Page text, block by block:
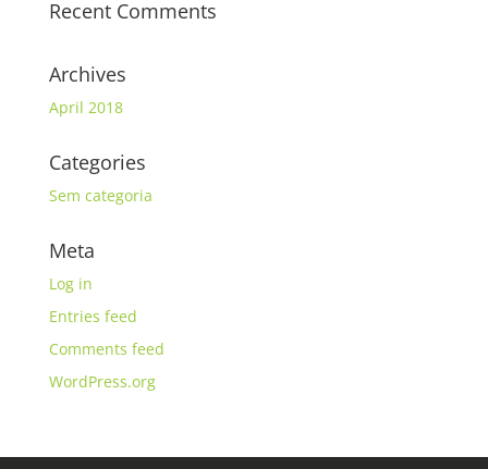
Recent Comments
Archives
April 2018
Categories
Sem categoria
Meta
Log in
Entries feed
Comments feed
WordPress.org